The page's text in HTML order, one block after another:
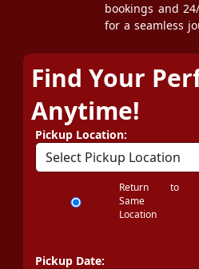
bookings and
for a seamless
Find Your
Anytime!
Pickup Location:
Return to
Same
Location
Pickup Date: